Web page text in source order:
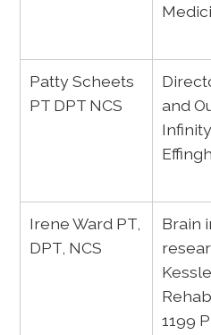
Patty Scheets
PT DPT NCS
and
Irene Ward PT,
DPT, NCS
Brain
1199